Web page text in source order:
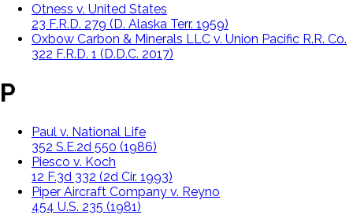
Otness v. United States
23 F.R.D. 279 (D. Alaska Terr. 1959)
Oxbow Carbon & Minerals LLC v. Union Pacific R.R. Co.
322 F.R.D. 1 (D.D.C. 2017)
P
Paul v. National Life
352 S.E.2d 550 (1986)
Piesco v. Koch
12 F.3d 332 (2d Cir. 1993)
Piper Aircraft Company v. Reyno
454 U.S. 235 (1981)